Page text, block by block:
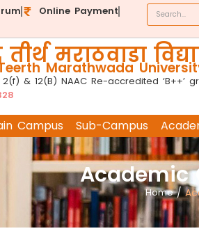
Online Payment
मराठवाडा
Marathwada
& 12(B) NAAC Re-accredited ‘B++’
Campus Sub-Campus
Academic
Home /